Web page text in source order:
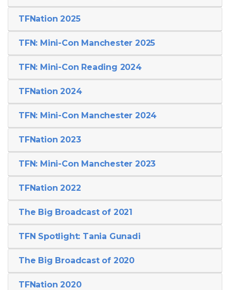
TFNation 2025
TFN: Mini-Con Manchester 2025
TFN: Mini-Con Reading 2024
TFNation 2024
TFN: Mini-Con Manchester 2024
TFNation 2023
TFN: Mini-Con Manchester 2023
TFNation 2022
The Big Broadcast of 2021
TFN Spotlight: Tania Gunadi
The Big Broadcast of 2020
TFNation 2020